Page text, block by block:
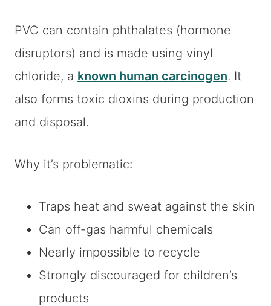
PVC can contain phthalates (hormone
disruptors) and is made using vinyl
chloride, a known human carcinogen. It
also forms toxic dioxins during production
and disposal.
Why it’s problematic:
Traps heat and sweat against the skin
Can off-gas harmful chemicals
Nearly impossible to recycle
Strongly discouraged for children’s
products